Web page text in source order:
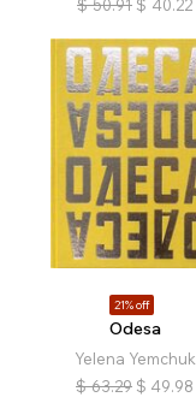
$ 50.91 $ 40.22
21% off
Odesa
Yelena Yemchuk
$ 63.29 $ 49.98